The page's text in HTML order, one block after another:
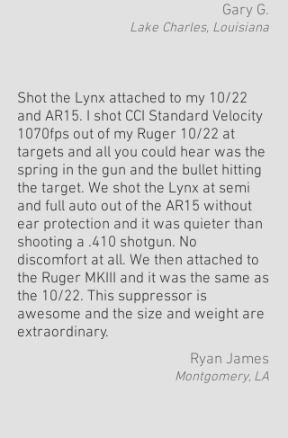
Gary G.
Lake Charles, Louisiana
Shot the Lynx attached to my 10/22
and AR15. I shot CCI Standard Velocity
1070fps out of my Ruger 10/22 at
targets and all you could hear was the
spring in the gun and the bullet hitting
the target. We shot the Lynx at semi
and full auto out of the AR15 without
ear protection and it was quieter than
shooting a .410 shotgun. No
discomfort at all. We then attached to
the Ruger MKIII and it was the same as
the 10/22. This suppressor is
awesome and the size and weight are
extraordinary.
Ryan James
Montgomery, LA